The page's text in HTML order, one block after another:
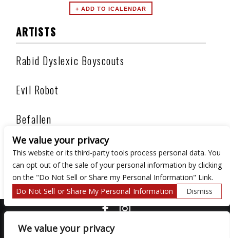
We value your privacy
ARTISTS
Rabid Dyslexic Boyscouts
Evil Robot
Befallen
Under Siege
We value your privacy
This website or its third-party tools process personal data. You
can opt out of the sale of your personal information by clicking
on the "Do Not Sell or Share my Personal Information" Link.
Do Not Sell or Share My Personal Information
Dismiss